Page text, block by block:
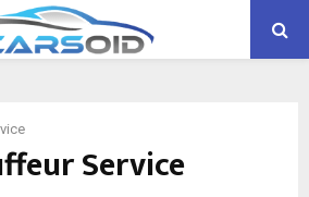
Service